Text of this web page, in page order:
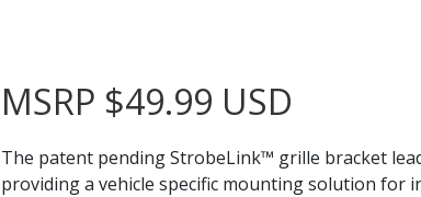
MSRP $49.99 USD
The patent pending StrobeLink™ grille bracket
providing a vehicle specific mounting solution for